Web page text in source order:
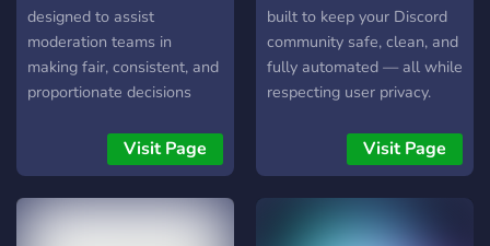
designed to assist
moderation teams in
making fair, consistent, and
proportionate decisions
overreaction. By analyzing
message content directly
via Groq’s high-speed
inference API, the bot
Visit Page
built to keep your Discord
community safe, clean, and
fully automated — all while
respecting user privacy.
Visit Page